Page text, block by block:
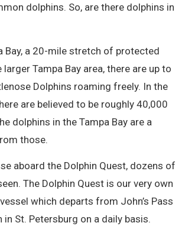
dolphins. So, are there dolphins in
Bay, a 20-mile stretch of protected
Tampa Bay area, there are up to
Dolphins roaming freely. In the
are believed to be roughly 40,000
dolphins in the Tampa Bay are a
those.
aboard the Dolphin Quest, dozens of
The Dolphin Quest is our very own
which departs from John’s Pass
in St. Petersburg on a daily basis.